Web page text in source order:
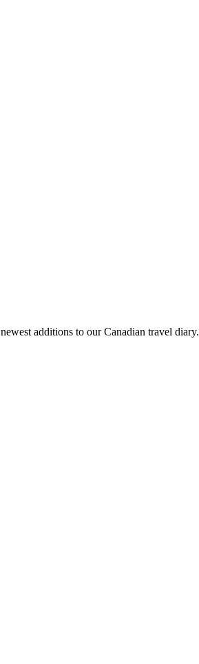
additions to our Canadian travel diary.